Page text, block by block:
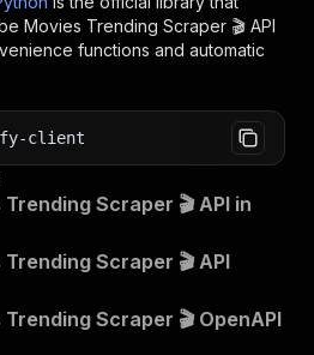
Movies Trending Scraper 🎬 API
functions and automatic
client
Scraper 🎬 API in
Scraper 🎬 API
Scraper 🎬 OpenAPI